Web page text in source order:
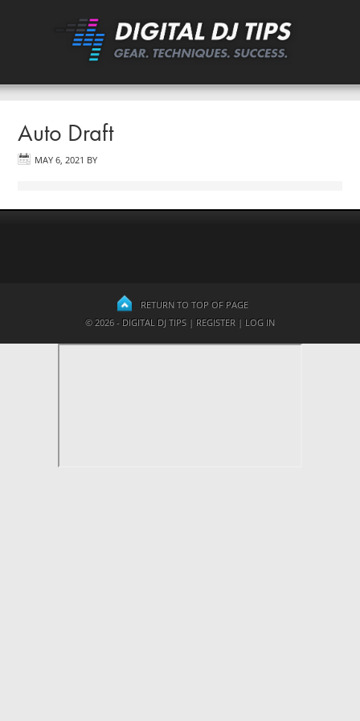
Auto Draft
MAY 6, 2021 BY
RETURN TO TOP OF PAGE
© 2026 - DIGITAL DJ TIPS | REGISTER | LOG IN